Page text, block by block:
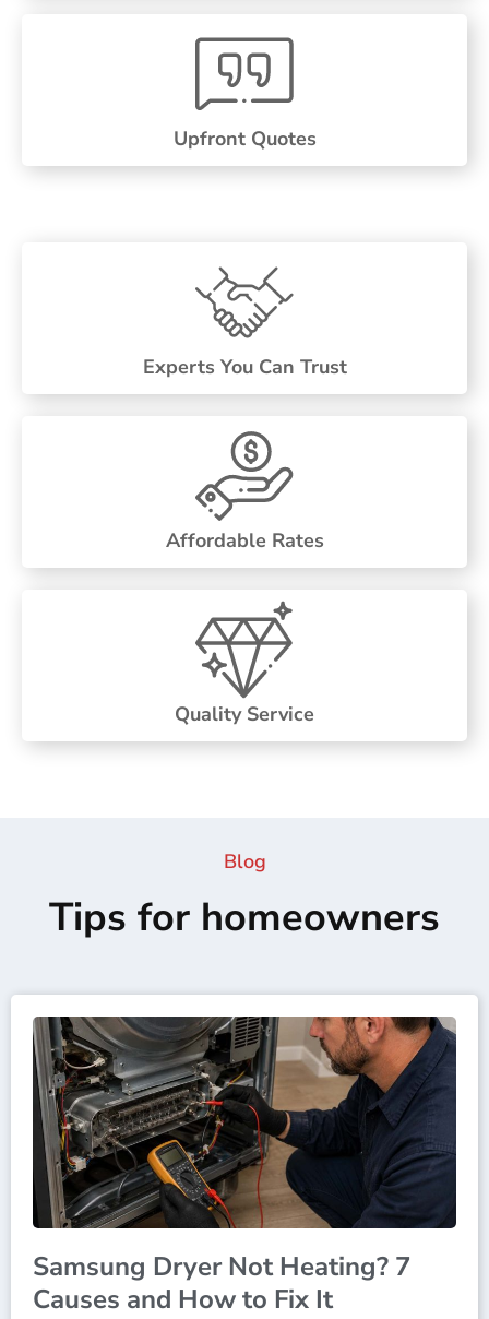
Upfront Quotes
Experts You Can Trust
Affordable Rates
Quality Service
Blog
Tips for homeowners
Samsung Dryer Not Heating? 7
Causes and How to Fix It